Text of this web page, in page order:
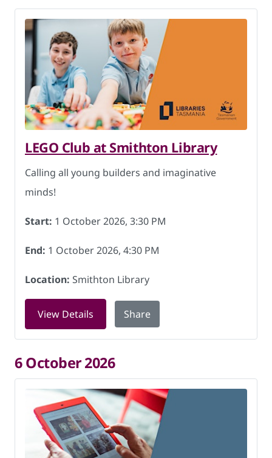
LEGO Club at Smithton Library
Calling all young builders and imaginative
minds!
Start: 1 October 2026, 3:30 PM
End: 1 October 2026, 4:30 PM
Location: Smithton Library
View Details for LEGO Club at Smithton Library on
Share
6 October 2026